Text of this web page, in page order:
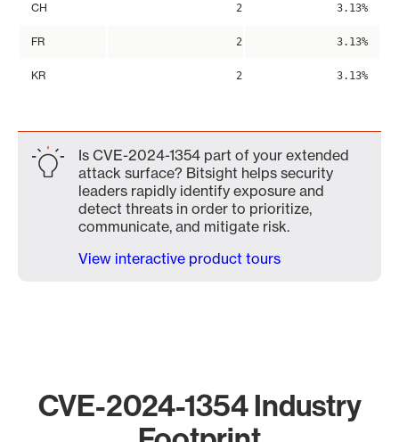
CH 2 3.13%
FR 2 3.13%
KR 2 3.13%
Is CVE-2024-1354 part of your extended
attack surface? Bitsight helps security
leaders rapidly identify exposure and
detect threats in order to prioritize,
communicate, and mitigate risk.
View interactive product tours
CVE-2024-1354 Industry